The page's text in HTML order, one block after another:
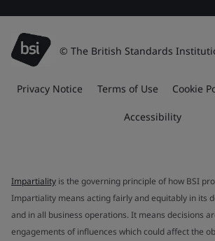
© The British Standards
Privacy Notice Terms of Use Cookie
Accessibility
Impartiality is the governing principle of how BSI
Impartiality means acting fairly and equitably in its
and in all business operations. It means decisions
engagements of influences which could affect the